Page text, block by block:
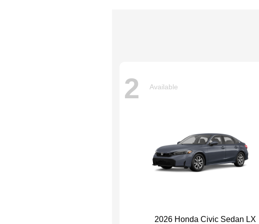
2 Available
2026 Honda Civic Sedan LX